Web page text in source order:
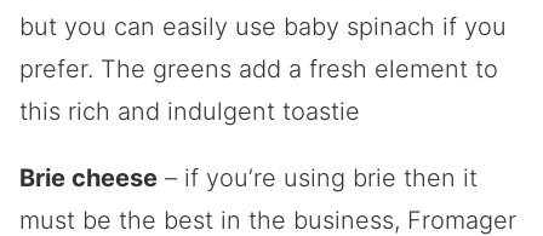
but you can easily use baby spinach if you
prefer. The greens add a fresh element to
this rich and indulgent toastie
Brie cheese – if you’re using brie then it
must be the best in the business, Fromager